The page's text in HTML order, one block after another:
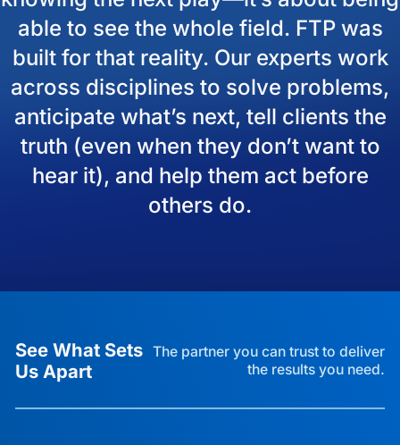
able to see the whole field. FTP was
built for that reality. Our experts work
across disciplines to solve problems,
anticipate what’s next, tell clients the
truth (even when they don’t want to
hear it), and help them act before
others do.
See What Sets
Us Apart
The partner you can trust to deliver
the results you need.